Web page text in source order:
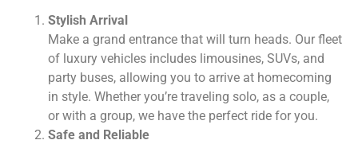
Stylish Arrival
Make a grand entrance that will turn heads. Our fleet
of luxury vehicles includes limousines, SUVs, and
party buses, allowing you to arrive at homecoming
in style. Whether you’re traveling solo, as a couple,
or with a group, we have the perfect ride for you.
Safe and Reliable